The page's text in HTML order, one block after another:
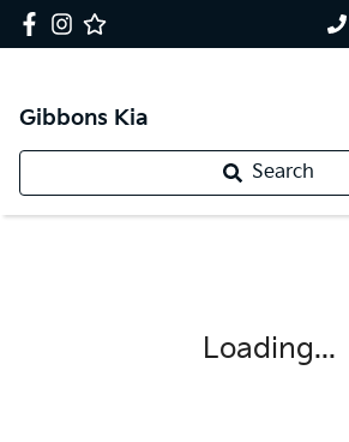
Gibbons Kia
Search
Loading...